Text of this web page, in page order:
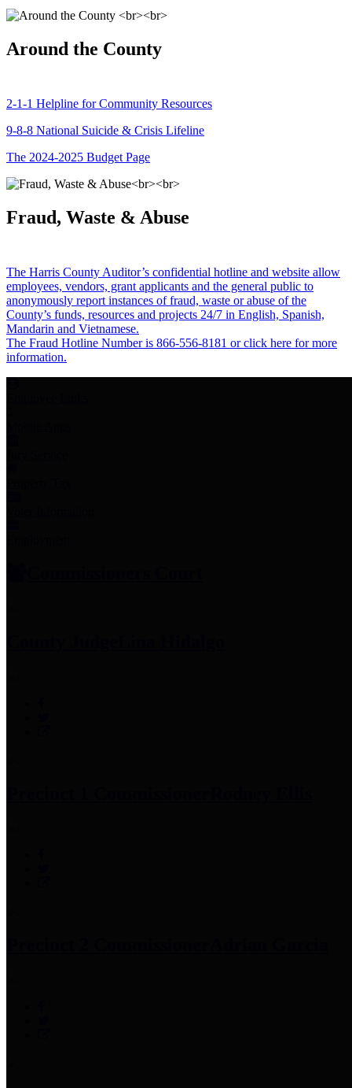
Around the County
2-1-1 Helpline for Community Resources
9-8-8 National Suicide & Crisis Lifeline
The 2024-2025 Budget Page
Fraud, Waste & Abuse
The Harris County Auditor’s confidential hotline and website allow
employees, vendors, grant applicants and the general public to
anonymously report instances of fraud, waste or abuse of the
County’s funds, resources and projects 24/7 in English, Spanish,
Mandarin and Vietnamese.
The Fraud Hotline Number is 866-556-8181 or click here for more
information.